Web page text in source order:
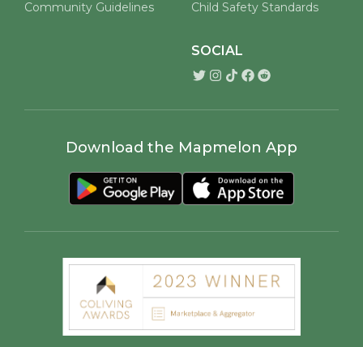
Community Guidelines
Child Safety Standards
SOCIAL
Download the Mapmelon App